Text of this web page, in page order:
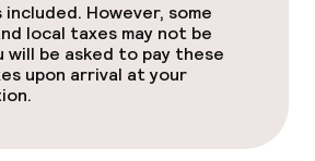
included. However, some
local taxes may not be
will be asked to pay these
upon arrival at your